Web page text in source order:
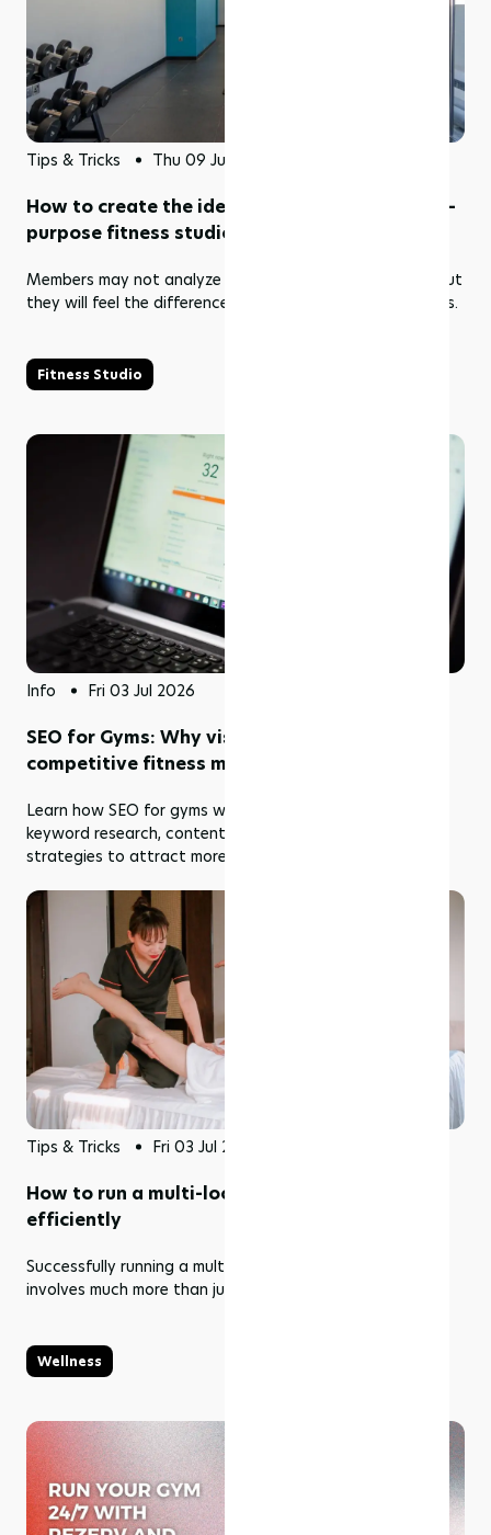
Tips & Tricks Thu 09 Jul 2026
How to create the ideal environment for multi-
purpose fitness studios
Members may not analyze airflow, acoustics, or layout but
they will feel the difference the moment their class begins.
Fitness Studio
Info Fri 03 Jul 2026
SEO for Gyms: Why visibility matters in a
competitive fitness market
Learn how SEO for gyms works, including local SEO,
keyword research, content marketing, and optimization
strategies to attract more fitness members.
Tips & Tricks Fri 03 Jul 2026
How to run a multi-location wellness business
efficiently
Successfully running a multi-location wellness business
involves much more than just opening new branches.
Wellness